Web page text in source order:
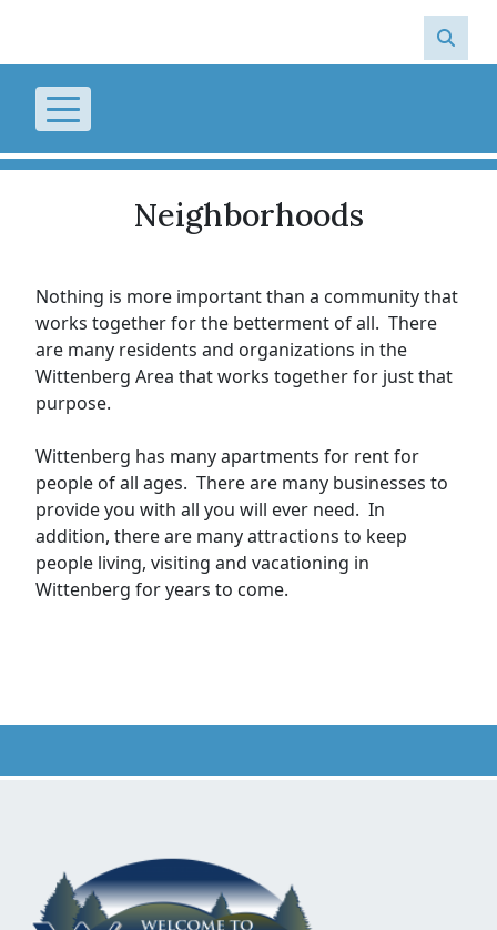
Neighborhoods
Nothing is more important than a community that
works together for the betterment of all. There
are many residents and organizations in the
Wittenberg Area that works together for just that
purpose.
Wittenberg has many apartments for rent for
people of all ages. There are many businesses to
provide you with all you will ever need. In
addition, there are many attractions to keep
people living, visiting and vacationing in
Wittenberg for years to come.